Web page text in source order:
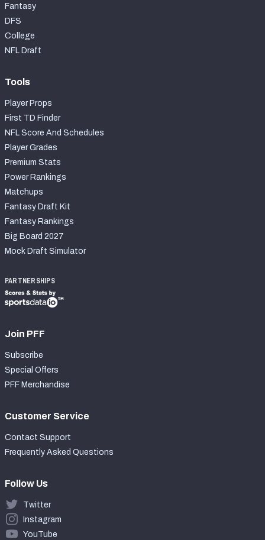
Fantasy
DFS
College
NFL Draft
Tools
Player Props
First TD Finder
NFL Score And Schedules
Player Grades
Premium Stats
Power Rankings
Matchups
Fantasy Draft Kit
Fantasy Rankings
Big Board 2027
Mock Draft Simulator
PARTNERSHIPS
Join PFF
Subscribe
Special Offers
PFF Merchandise
Customer Service
Contact Support
Frequently Asked Questions
Follow Us
Twitter
Instagram
YouTube